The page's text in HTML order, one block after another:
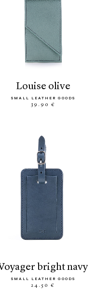
louise olive
SMALL LEATHER GOODS
39.90 €
voyager bright navy
SMALL LEATHER GOODS
24.50 €